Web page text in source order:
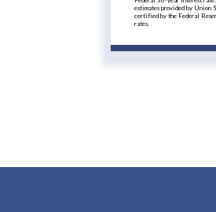
estimates provided by Union
certified by the Federal
rates.